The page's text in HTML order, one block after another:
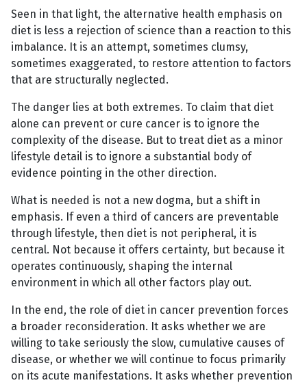
Seen in that light, the alternative health emphasis on
diet is less a rejection of science than a reaction to this
imbalance. It is an attempt, sometimes clumsy,
sometimes exaggerated, to restore attention to factors
that are structurally neglected.
The danger lies at both extremes. To claim that diet
alone can prevent or cure cancer is to ignore the
complexity of the disease. But to treat diet as a minor
lifestyle detail is to ignore a substantial body of
evidence pointing in the other direction.
What is needed is not a new dogma, but a shift in
emphasis. If even a third of cancers are preventable
through lifestyle, then diet is not peripheral, it is
central. Not because it offers certainty, but because it
operates continuously, shaping the internal
environment in which all other factors play out.
In the end, the role of diet in cancer prevention forces
a broader reconsideration. It asks whether we are
willing to take seriously the slow, cumulative causes of
disease, or whether we will continue to focus primarily
on its acute manifestations. It asks whether prevention